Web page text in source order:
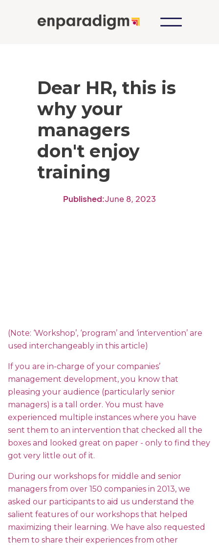
Dear HR, this is
why your
managers
don't enjoy
training
Published:June 8, 2023
(Note: ‘Workshop’, ‘program’ and ‘intervention’ are
used interchangeably in this article)
If you are in-charge of your companies’
management development, you know that
pleasing your audience (particularly senior
managers) is a tall order. You must have
experienced multiple instances where you have
sent them to an intervention that checked all the
boxes and looked great on paper - only to find they
got very little out of it.
During our workshops for middle and senior
managers from over 150 companies in 2013, we
asked our participants to aid us understand the
salient features of our workshops that helped
maximizing their learning. We have also requested
them to share their experiences from other